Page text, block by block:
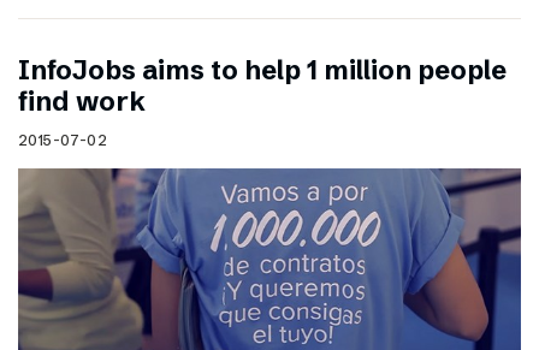
InfoJobs aims to help 1 million people
find work
2015-07-02